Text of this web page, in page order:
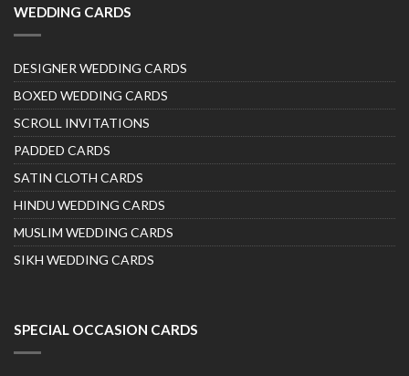
WEDDING CARDS
DESIGNER WEDDING CARDS
BOXED WEDDING CARDS
SCROLL INVITATIONS
PADDED CARDS
SATIN CLOTH CARDS
HINDU WEDDING CARDS
MUSLIM WEDDING CARDS
SIKH WEDDING CARDS
SPECIAL OCCASION CARDS